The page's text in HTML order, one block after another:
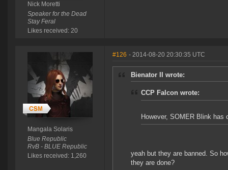
Nick Moretti
Speaker for the Dead
Stay Feral
Likes received: 20
Mangala Solaris
Blue Republic
RvB - BLUE Republic
Likes received: 1,260
#126 - 2014-08-20 20:30:35 UTC
Bienator II wrote:
CCP Falcon wrote:
However, SOMER Blink
yeah but they are banned. So
they are done?